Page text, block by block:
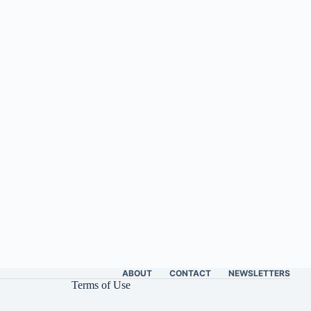
ABOUT CONTACT NEWSLETTERS
Terms of Use